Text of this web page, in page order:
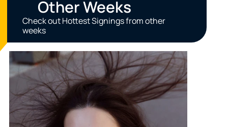
Other Weeks
Check out Hottest Signings from other
weeks